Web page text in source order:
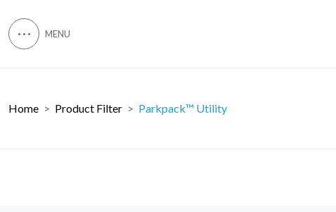
Home Product Filter Parkpack™ Utility